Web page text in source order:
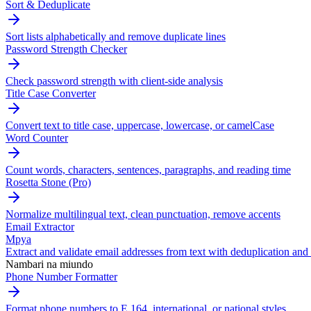
Sort & Deduplicate
Sort lists alphabetically and remove duplicate lines
Password Strength Checker
Check password strength with client-side analysis
Title Case Converter
Convert text to title case, uppercase, lowercase, or camelCase
Word Counter
Count words, characters, sentences, paragraphs, and reading time
Rosetta Stone (Pro)
Normalize multilingual text, clean punctuation, remove accents
Email Extractor
Mpya
Extract and validate email addresses from text with deduplication and
Nambari na miundo
Phone Number Formatter
Format phone numbers to E.164, international, or national styles